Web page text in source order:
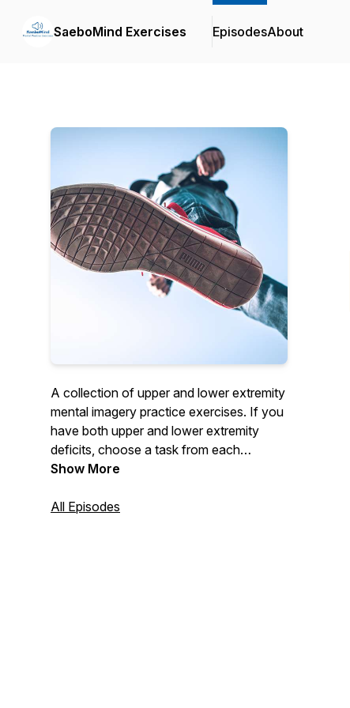
SaeboMind Exercises EpisodesAbout
A collection of upper and lower extremity
mental imagery practice exercises. If you
have both upper and lower extremity
deficits, choose a task from each
category. Call 888-284-5433 or visit
Show More
All Episodes